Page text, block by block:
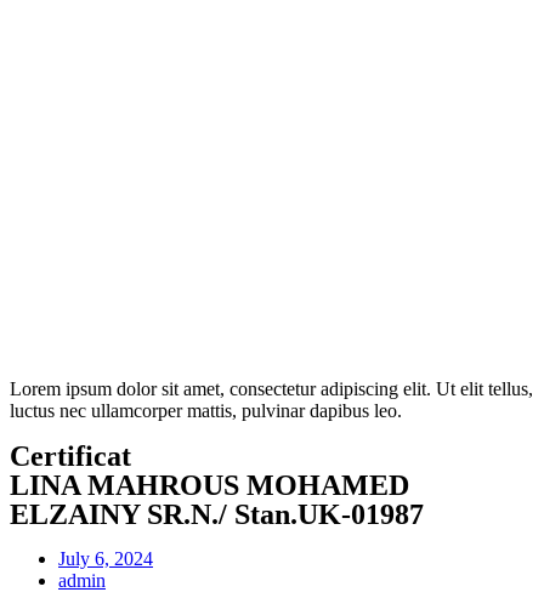
Lorem ipsum dolor sit amet, consectetur adipiscing elit. Ut elit tellus,
luctus nec ullamcorper mattis, pulvinar dapibus leo.
Certificat
LINA MAHROUS MOHAMED
ELZAINY SR.N./ Stan.UK-01987
July 6, 2024
admin